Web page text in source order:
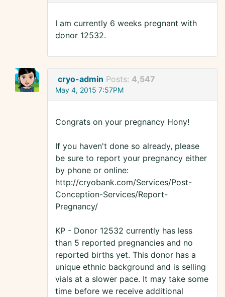
I am currently 6 weeks pregnant with
donor 12532.
cryo-admin Posts: 4,547
May 4, 2015 7:57PM
Congrats on your pregnancy Hony!
If you haven't done so already, please
be sure to report your pregnancy either
by phone or online:
http://cryobank.com/Services/Post-
Conception-Services/Report-
Pregnancy/
KP - Donor 12532 currently has less
than 5 reported pregnancies and no
reported births yet. This donor has a
unique ethnic background and is selling
vials at a slower pace. It may take some
time before we receive additional